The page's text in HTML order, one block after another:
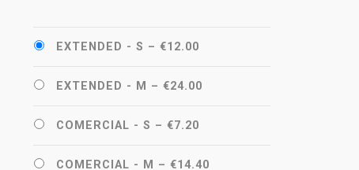
EXTENDED - S – €12.00
EXTENDED - M – €24.00
COMERCIAL - S – €7.20
COMERCIAL - M – €14.40